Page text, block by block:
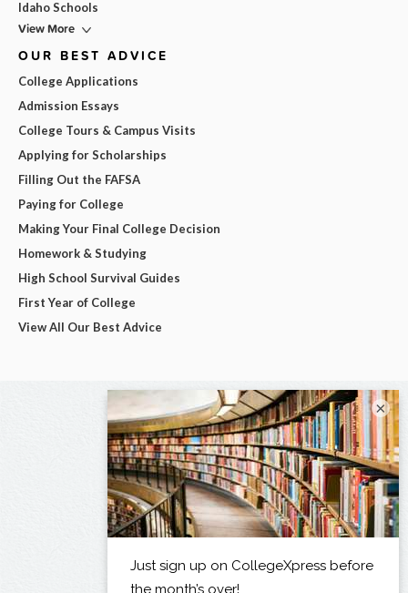
Idaho Schools
View More
OUR BEST ADVICE
College Applications
Admission Essays
College Tours & Campus Visits
Applying for Scholarships
Filling Out the FAFSA
Paying for College
Making Your Final College Decision
Homework & Studying
High School Survival Guides
First Year of College
View All Our Best Advice
×